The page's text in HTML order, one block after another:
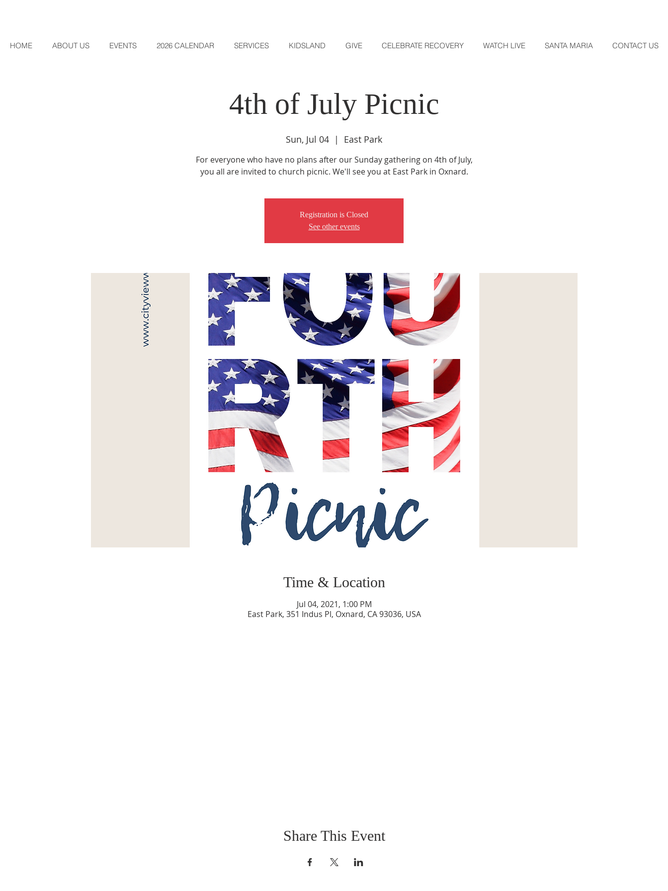
HOME ABOUT US EVENTS 2026 CALENDAR SERVICES KIDSLAND GIVE CELEBRATE RECOVERY WATCH LIVE SANTA MARIA CONTACT US
4th of July Picnic
Sun, Jul 04
  |
East Park
For everyone who have no plans after our Sunday gathering on 4th of July,
you all are invited to church picnic. We'll see you at East Park in Oxnard.
Registration is Closed
See other events
Time & Location
Jul 04, 2021, 1:00 PM
East Park, 351 Indus Pl, Oxnard, CA 93036, USA
Share This Event